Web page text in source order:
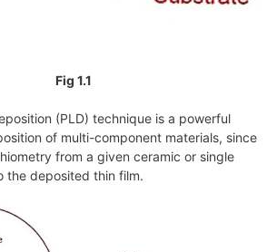
Fig 1.1
(PLD) technique is a powerful
of multi-component materials, since
from a given ceramic or single
the deposited thin film.